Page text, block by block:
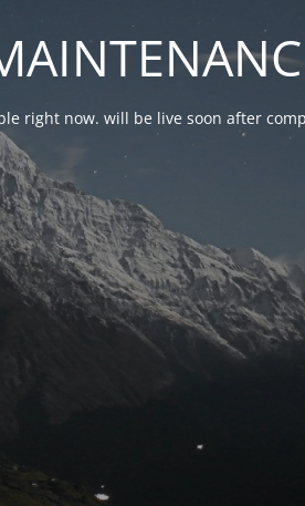
right now. will be live soon after